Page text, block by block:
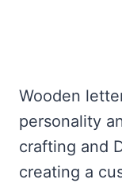
Wooden
personality
crafting and
creating a